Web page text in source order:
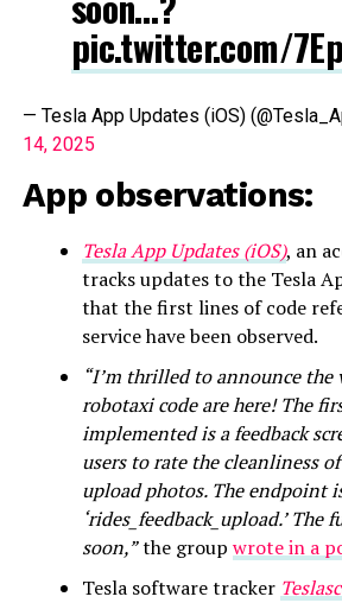
pic.twitter.com/
— Tesla App Updates (iOS)
14, 2025
App observations:
Tesla App Updates (iOS), an
tracks updates to the Tesla
that the first lines of code
service have been observed.
“I’m thrilled to announce
robotaxi code are here! The
implemented is a feedback
users to rate the cleanliness
upload photos. The endpoint
‘rides_feedback_upload.’ The
soon,”the group wrote in a
Tesla software tracker